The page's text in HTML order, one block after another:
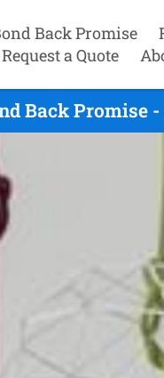
Back Promise
Request a Quote
Back Promise